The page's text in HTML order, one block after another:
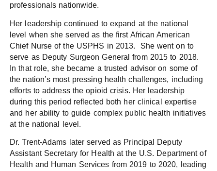
professionals nationwide.
Her leadership continued to expand at the national
level when she served as the first African American
Chief Nurse of the USPHS in 2013. She went on to
serve as Deputy Surgeon General from 2015 to 2018.
In that role, she became a trusted advisor on some of
the nation’s most pressing health challenges, including
efforts to address the opioid crisis. Her leadership
during this period reflected both her clinical expertise
and her ability to guide complex public health initiatives
at the national level.
Dr. Trent-Adams later served as Principal Deputy
Assistant Secretary for Health at the U.S. Department of
Health and Human Services from 2019 to 2020, leading